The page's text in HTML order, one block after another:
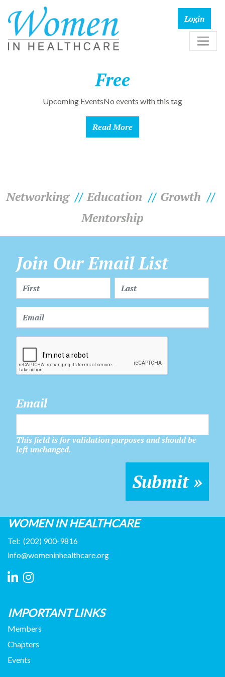
Free
Upcoming EventsNo events with this tag
Read More
Networking Education
Growth
Mentorship
Join Our Email List
Email
This field is for validation purposes and should be
left unchanged.
WOMEN IN HEALTHCARE
Tel: (202) 900-9816
info@womeninhealthcare.org
IMPORTANT LINKS
Members
Chapters
Events